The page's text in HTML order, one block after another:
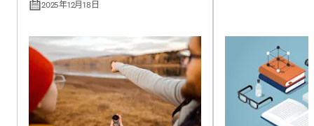
2025年12月18日